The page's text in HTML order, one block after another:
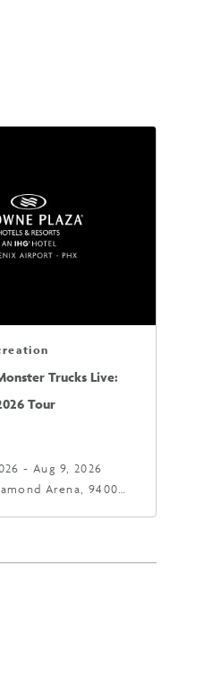
Trucks Live:
Tour
- Aug 9, 2026
Arena, 9400